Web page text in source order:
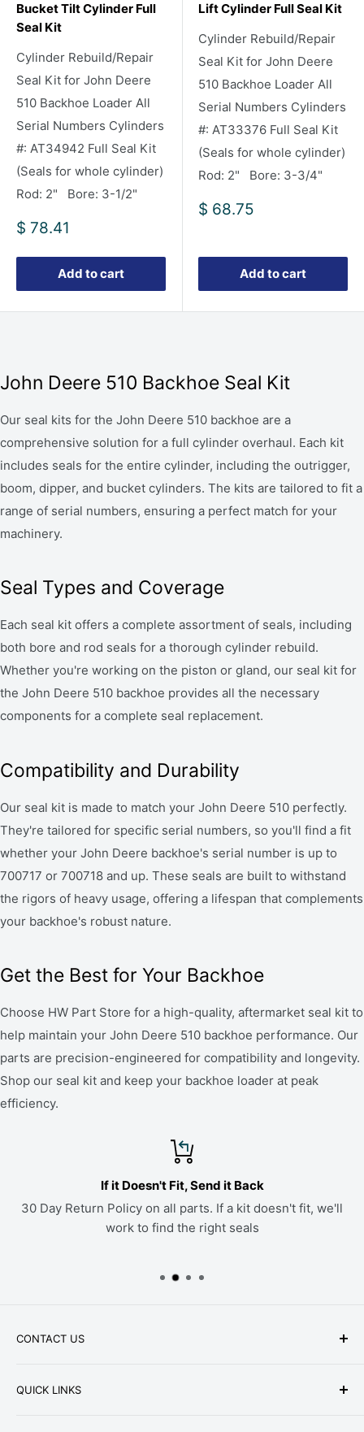
Bucket Tilt Cylinder Full
Seal Kit
Cylinder Rebuild/Repair
Seal Kit for John Deere
510 Backhoe Loader All
Serial Numbers Cylinders
#: AT34942 Full Seal Kit
(Seals for whole cylinder)
Rod: 2" Bore: 3-1/2"
Sale
$ 78.41
Add to cart
Lift Cylinder Full Seal Kit
Cylinder Rebuild/Repair
Seal Kit for John Deere
510 Backhoe Loader All
Serial Numbers Cylinders
#: AT33376 Full Seal Kit
(Seals for whole cylinder)
Rod: 2" Bore: 3-3/4"
Sale
$ 68.75
Add to cart
John Deere 510 Backhoe Seal Kit
Our seal kits for the John Deere 510 backhoe are a
comprehensive solution for a full cylinder overhaul. Each kit
includes seals for the entire cylinder, including the outrigger,
boom, dipper, and bucket cylinders. The kits are tailored to fit a
range of serial numbers, ensuring a perfect match for your
machinery.
Seal Types and Coverage
Each seal kit offers a complete assortment of seals, including
both bore and rod seals for a thorough cylinder rebuild.
Whether you're working on the piston or gland, our seal kit for
the John Deere 510 backhoe provides all the necessary
components for a complete seal replacement.
Compatibility and Durability
Our seal kit is made to match your John Deere 510 perfectly.
They're tailored for specific serial numbers, so you'll find a fit
whether your John Deere backhoe's serial number is up to
700717 or 700718 and up. These seals are built to withstand
the rigors of heavy usage, offering a lifespan that complements
your backhoe's robust nature.
Get the Best for Your Backhoe
Choose HW Part Store for a high-quality, aftermarket seal kit to
help maintain your John Deere 510 backhoe performance. Our
parts are precision-engineered for compatibility and longevity.
Shop our seal kit and keep your backhoe loader at peak
efficiency.
If it Doesn't Fit, Send it Back
30 Day Return Policy on all parts. If a kit doesn't fit, we'll
work to find the right seals
CONTACT US
QUICK LINKS